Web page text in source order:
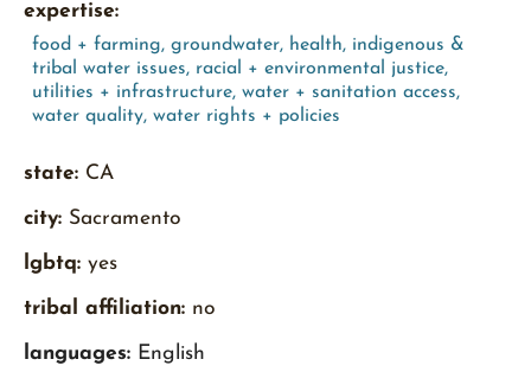
expertise:
food + farming, groundwater, health, indigenous &
tribal water issues, racial + environmental justice,
utilities + infrastructure, water + sanitation access,
water quality, water rights + policies
state: CA
city: Sacramento
lgbtq: yes
tribal affiliation: no
languages: English